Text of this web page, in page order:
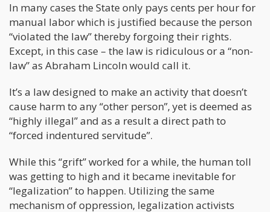
In many cases the State only pays cents per hour for
manual labor which is justified because the person
“violated the law” thereby forgoing their rights.
Except, in this case – the law is ridiculous or a “non-
law” as Abraham Lincoln would call it.
It’s a law designed to make an activity that doesn’t
cause harm to any “other person”, yet is deemed as
“highly illegal” and as a result a direct path to
“forced indentured servitude”.
While this “grift” worked for a while, the human toll
was getting to high and it became inevitable for
“legalization” to happen. Utilizing the same
mechanism of oppression, legalization activists